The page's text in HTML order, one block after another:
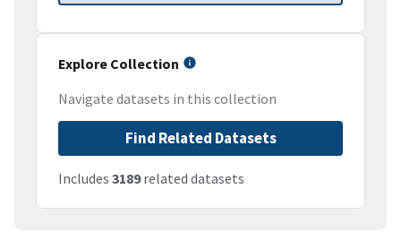
Explore Collection
Navigate datasets in this collection
Find Related Datasets
Includes 3189related datasets